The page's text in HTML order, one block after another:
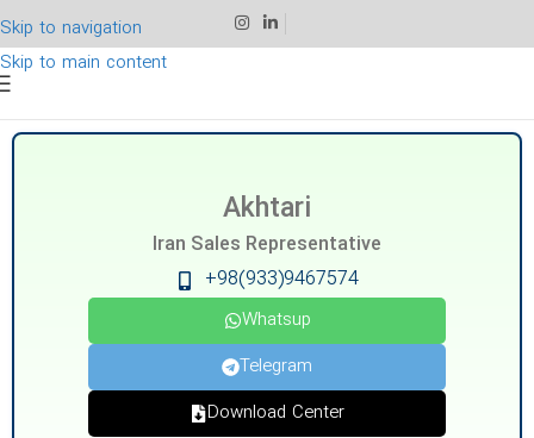
Skip to navigation
Skip to main content
Akhtari
Iran Sales Representative
+98(933)9467574
Whatsup
Telegram
Download Center